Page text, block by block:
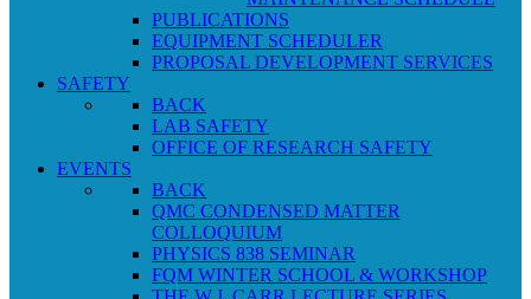
PUBLICATIONS
EQUIPMENT SCHEDULER
PROPOSAL DEVELOPMENT SERVICES
SAFETY
BACK
LAB SAFETY
OFFICE OF RESEARCH SAFETY
EVENTS
BACK
QMC CONDENSED MATTER
COLLOQUIUM
PHYSICS 838 SEMINAR
FQM WINTER SCHOOL & WORKSHOP